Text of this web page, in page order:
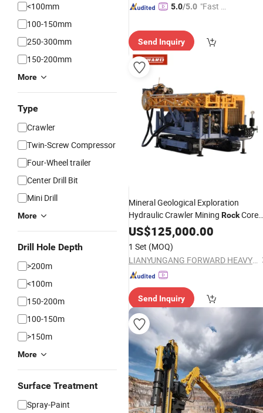
<100mm
100-150mm
250-300mm
150-200mm
More
Type
Crawler
Twin-Screw Compressor
Four-Wheel trailer
Center Drill Bit
Mini Drill
More
Drill Hole Depth
>200m
<100m
150-200m
100-150m
>150m
More
Surface Treatment
Spray-Paint
5.0/5.0 "Fast D
Send Inquiry
Mineral Geological Exploration
Hydraulic Crawler Mining RockCore
CoreDrilling Equipment
US$125,000.00
1 Set (MOQ)
LIANYUNGANG FORWARD HEAVY INDUSTRIAL MACHINERY CO., LTD.
Send Inquiry